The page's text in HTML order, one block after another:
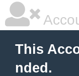
This
nded.